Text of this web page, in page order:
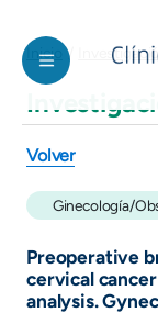
Inicio
Volver
Ginecología/
Preoperative
cervical
analysis.